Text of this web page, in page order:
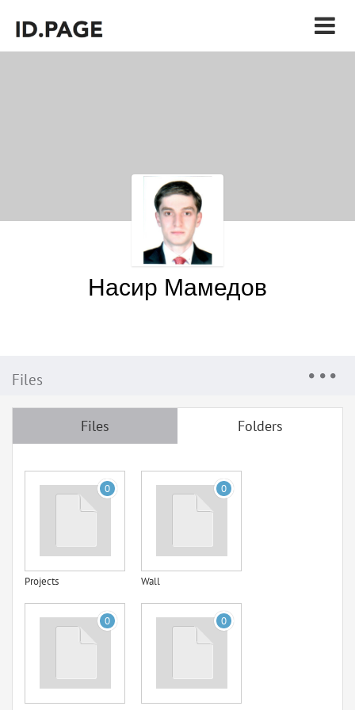
Насир Мамедов
Files
Files Folders
0
Projects
0
Wall
0 0